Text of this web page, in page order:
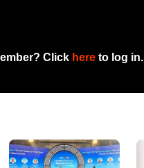
Click here to log in.